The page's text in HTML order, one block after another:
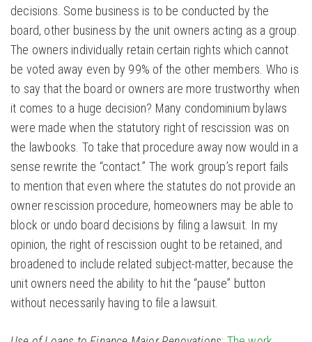
decisions. Some business is to be conducted by the
board, other business by the unit owners acting as a group.
The owners individually retain certain rights which cannot
be voted away even by 99% of the other members. Who is
to say that the board or owners are more trustworthy when
it comes to a huge decision? Many condominium bylaws
were made when the statutory right of rescission was on
the lawbooks. To take that procedure away now would in a
sense rewrite the “contact.” The work group’s report fails
to mention that even where the statutes do not provide an
owner rescission procedure, homeowners may be able to
block or undo board decisions by filing a lawsuit. In my
opinion, the right of rescission ought to be retained, and
broadened to include related subject-matter, because the
unit owners need the ability to hit the “pause” button
without necessarily having to file a lawsuit.